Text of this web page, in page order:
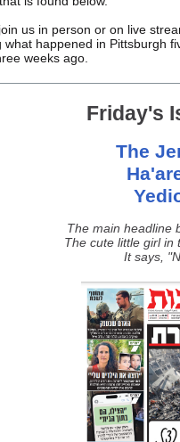
us in person or on live
what happened in Pittsburgh
weeks ago.
Friday's
The
The main headline
The cute little girl in
It says,